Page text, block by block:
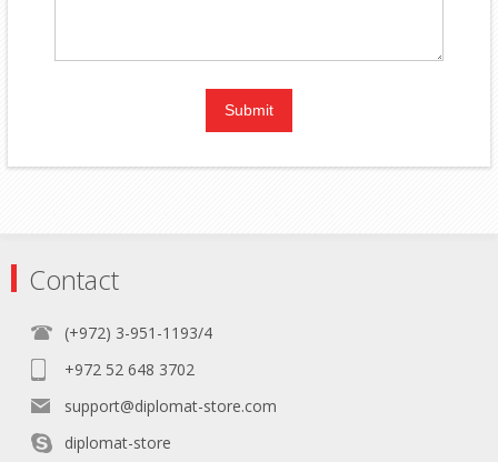
Contact
(+972) 3-951-1193/4
+972 52 648 3702
support@diplomat-store.com
diplomat-store